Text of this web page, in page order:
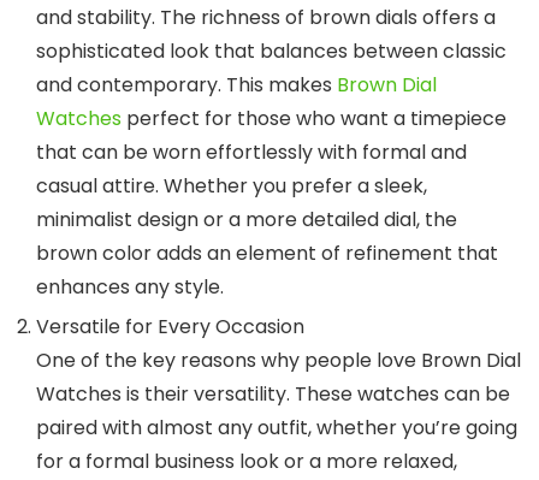
and stability. The richness of brown dials offers a
sophisticated look that balances between classic
and contemporary. This makes Brown Dial
Watches perfect for those who want a timepiece
that can be worn effortlessly with formal and
casual attire. Whether you prefer a sleek,
minimalist design or a more detailed dial, the
brown color adds an element of refinement that
enhances any style.
Versatile for Every Occasion
One of the key reasons why people love Brown Dial
Watches is their versatility. These watches can be
paired with almost any outfit, whether you’re going
for a formal business look or a more relaxed,